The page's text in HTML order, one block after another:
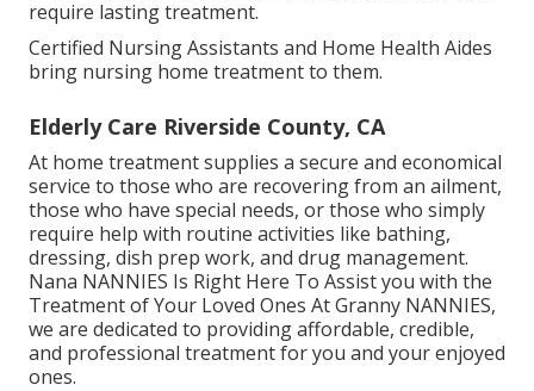
require lasting treatment.
Certified Nursing Assistants and Home Health Aides
bring nursing home treatment to them.
Elderly Care Riverside County, CA
At home treatment supplies a secure and economical
service to those who are recovering from an ailment,
those who have special needs, or those who simply
require help with routine activities like bathing,
dressing, dish prep work, and drug management.
Nana NANNIES Is Right Here To Assist you with the
Treatment of Your Loved Ones At Granny NANNIES,
we are dedicated to providing affordable, credible,
and professional treatment for you and your enjoyed
ones.